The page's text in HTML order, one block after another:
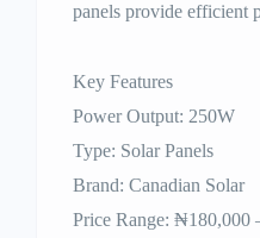
panels provide efficient
Key Features
Power Output: 250W
Type: Solar Panels
Brand: Canadian Solar
Price Range: ₦180,000